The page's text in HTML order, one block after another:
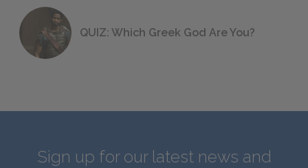
QUIZ: Which Greek God Are You?
Sign up for our latest news and